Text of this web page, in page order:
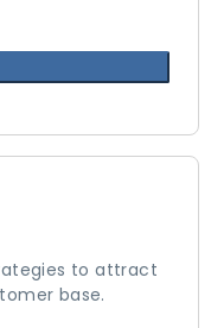
to attract
base.